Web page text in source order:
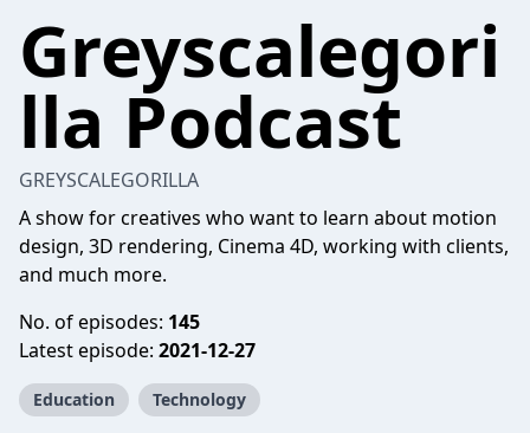
Greyscalegori
lla Podcast
GREYSCALEGORILLA
A show for creatives who want to learn about motion
design, 3D rendering, Cinema 4D, working with clients,
and much more.
No. of episodes: 145
Latest episode: 2021-12-27
Education Technology